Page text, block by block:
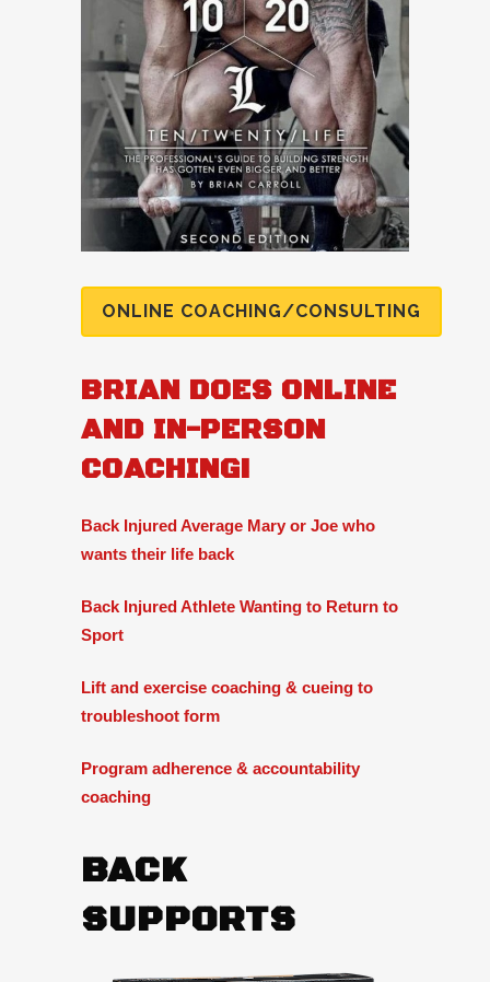
ONLINE COACHING/CONSULTING
BRIAN DOES ONLINE
AND IN-PERSON
COACHING!
Back Injured Average Mary or Joe who
wants their life back
Back Injured Athlete Wanting to Return to
Sport
Lift and exercise coaching & cueing to
troubleshoot form
Program adherence & accountability
coaching
BACK
SUPPORTS